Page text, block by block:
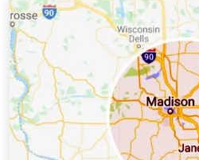
Juneau County, WI
Kenosha County, WI
Lafayette County, WI
Milwaukee County, WI
Racine County, WI